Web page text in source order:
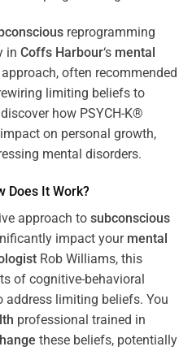
reprogramming
in Coffs Harbour‘s mental
often recommended
limiting beliefs to
how PSYCH-K®
on personal growth,
mental disorders.
Does It Work?
approach to subconscious
impact your mental
Rob Williams, this
of cognitive-behavioral
address limiting beliefs. You
professional trained in
these beliefs, potentially